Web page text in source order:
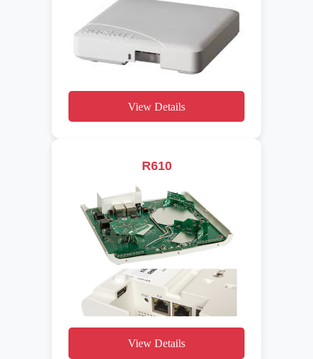
View Details
R610
View Details